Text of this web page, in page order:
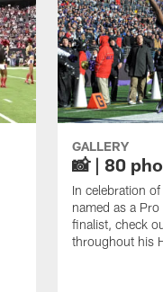
GALLERY
📸 | 80
In celebration
named as a
finalist, check
throughout his